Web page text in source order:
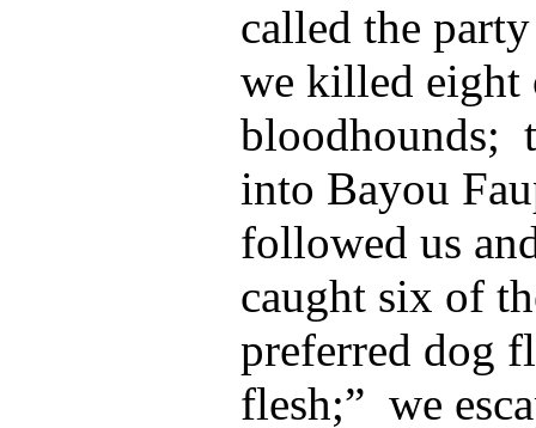
called the
we killed eight
bloodhounds;
into Bayou
followed us
caught six of
preferred dog
flesh;” we